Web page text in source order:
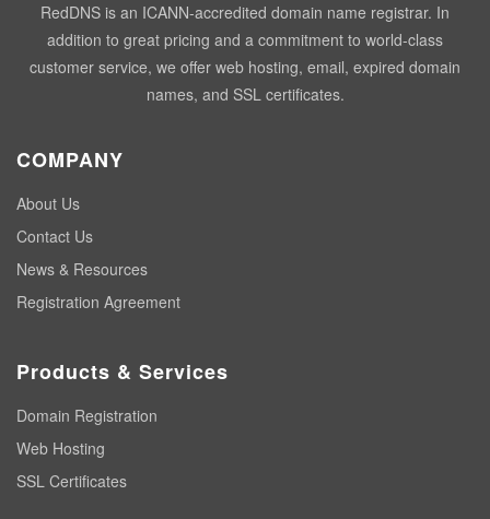
RedDNS is an ICANN-accredited domain name registrar. In
addition to great pricing and a commitment to world-class
customer service, we offer web hosting, email, expired domain
names, and SSL certificates.
COMPANY
About Us
Contact Us
News & Resources
Registration Agreement
Products & Services
Domain Registration
Web Hosting
SSL Certificates